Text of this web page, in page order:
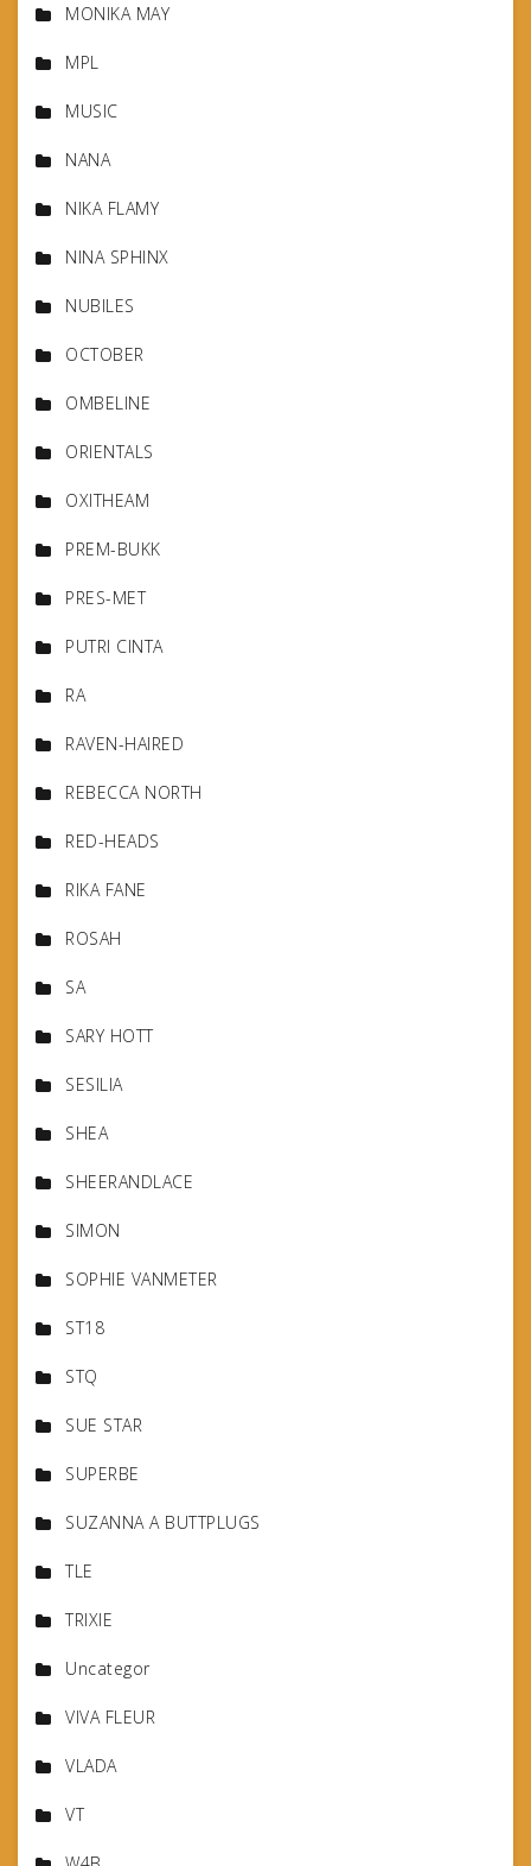
MONIKA MAY
MPL
MUSIC
NANA
NIKA FLAMY
NINA SPHINX
NUBILES
OCTOBER
OMBELINE
ORIENTALS
OXITHEAM
PREM-BUKK
PRES-MET
PUTRI CINTA
RA
RAVEN-HAIRED
REBECCA NORTH
RED-HEADS
RIKA FANE
ROSAH
SA
SARY HOTT
SESILIA
SHEA
SHEERANDLACE
SIMON
SOPHIE VANMETER
ST18
STQ
SUE STAR
SUPERBE
SUZANNA A BUTTPLUGS
TLE
TRIXIE
Uncategor
VIVA FLEUR
VLADA
VT